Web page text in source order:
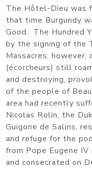
The Hôtel-Dieu was
that time Burgundy
Good. The Hundred
by the signing of the
Massacres, however,
(écorcheurs) still
and destroying,
of the people of
area had recently
Nicolas Rolin, the
Guigone de Salins,
and refuge for the
from Pope Eugene
and consecrated on